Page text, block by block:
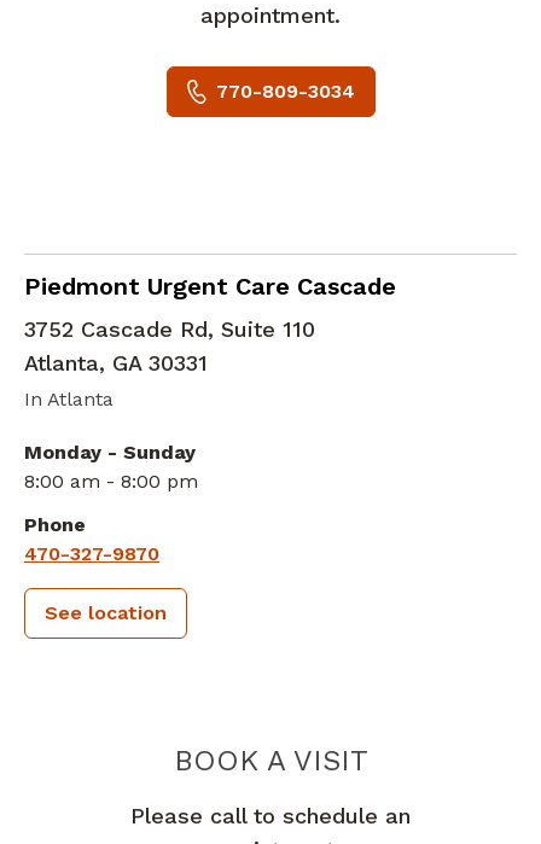
appointment.
770-809-3034
Piedmont Urgent Care Cascade
in Atlanta, GA
3752 Cascade Rd, Suite 110
Atlanta, GA 30331
In Atlanta
Monday - Sunday
8:00 am - 8:00 pm
Phone
470-327-9870
See location
BOOK A VISITPIEDMONT
Please call to schedule an